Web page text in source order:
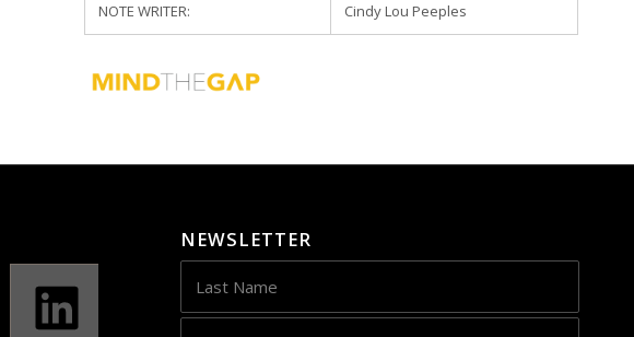
NOTE WRITER: Cindy Lou Peeples
NEWSLETTER